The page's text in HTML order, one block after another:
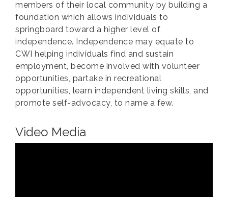
members of their local community by building a
foundation which allows individuals to
springboard toward a higher level of
independence. Independence may equate to
CWI helping individuals find and sustain
employment, become involved with volunteer
opportunities, partake in recreational
opportunities, learn independent living skills, and
promote self-advocacy, to name a few.
Video Media